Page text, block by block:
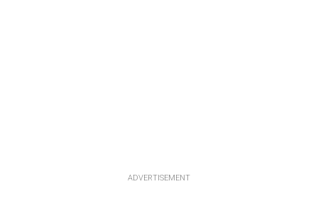
ADVERTISEMENT